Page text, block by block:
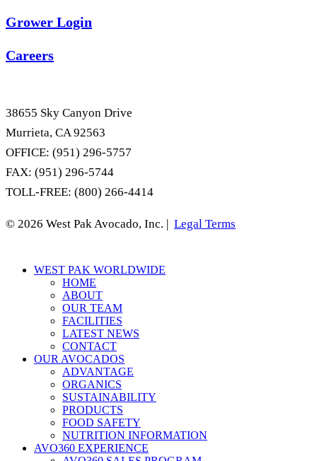
Grower Login
Careers
38655 Sky Canyon Drive
Murrieta, CA 92563
OFFICE: (951) 296-5757
FAX: (951) 296-5744
TOLL-FREE: (800) 266-4414
© 2026 West Pak Avocado, Inc. | Legal Terms
Close
WEST PAK WORLDWIDE
HOME
ABOUT
OUR TEAM
FACILITIES
LATEST NEWS
CONTACT
OUR AVOCADOS
ADVANTAGE
ORGANICS
SUSTAINABILITY
PRODUCTS
FOOD SAFETY
NUTRITION INFORMATION
AVO360 EXPERIENCE